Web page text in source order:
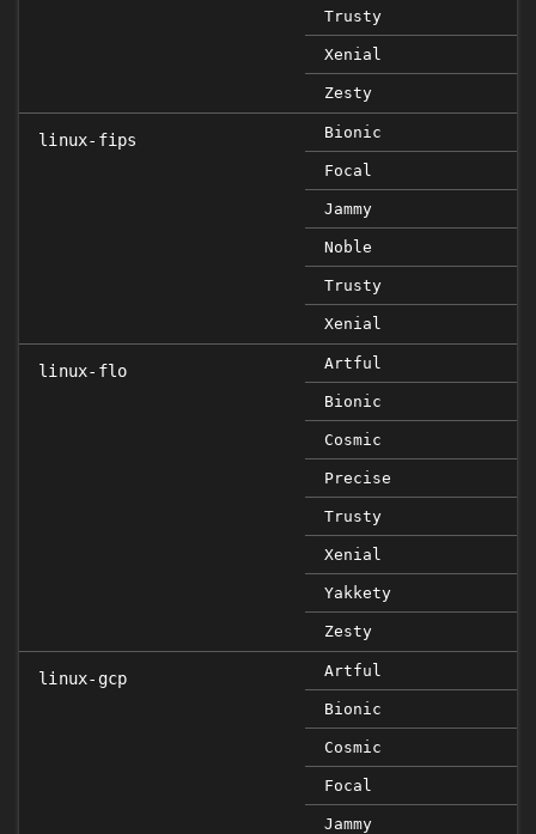
Trusty
Xenial
Zesty
linux-fips Bionic
Focal
Jammy
Noble
Trusty
Xenial
linux-flo Artful
Bionic
Cosmic
Precise
Trusty
Xenial
Yakkety
Zesty
linux-gcp Artful
Bionic
Cosmic
Focal
Jammy